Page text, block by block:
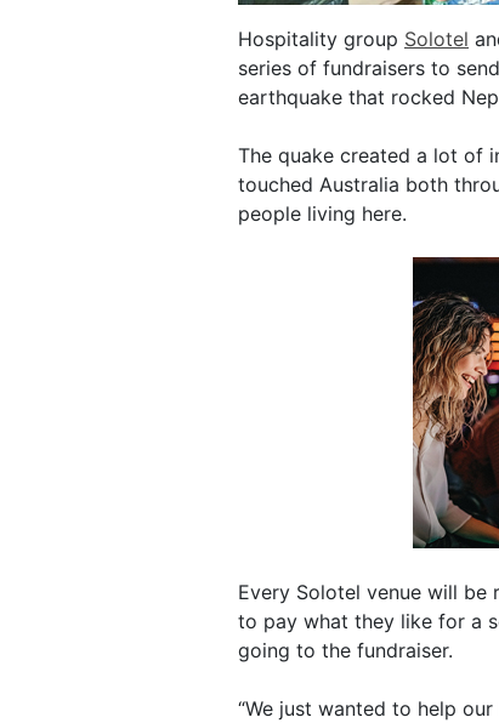
Hospitality group Solotel
series of fundraisers to
earthquake that rocked
The quake created a lot of
touched Australia both
people living here.
Every Solotel venue will be
to pay what they like for a
going to the fundraiser.
“We just wanted to help